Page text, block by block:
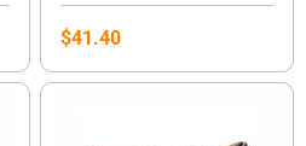
$41.40